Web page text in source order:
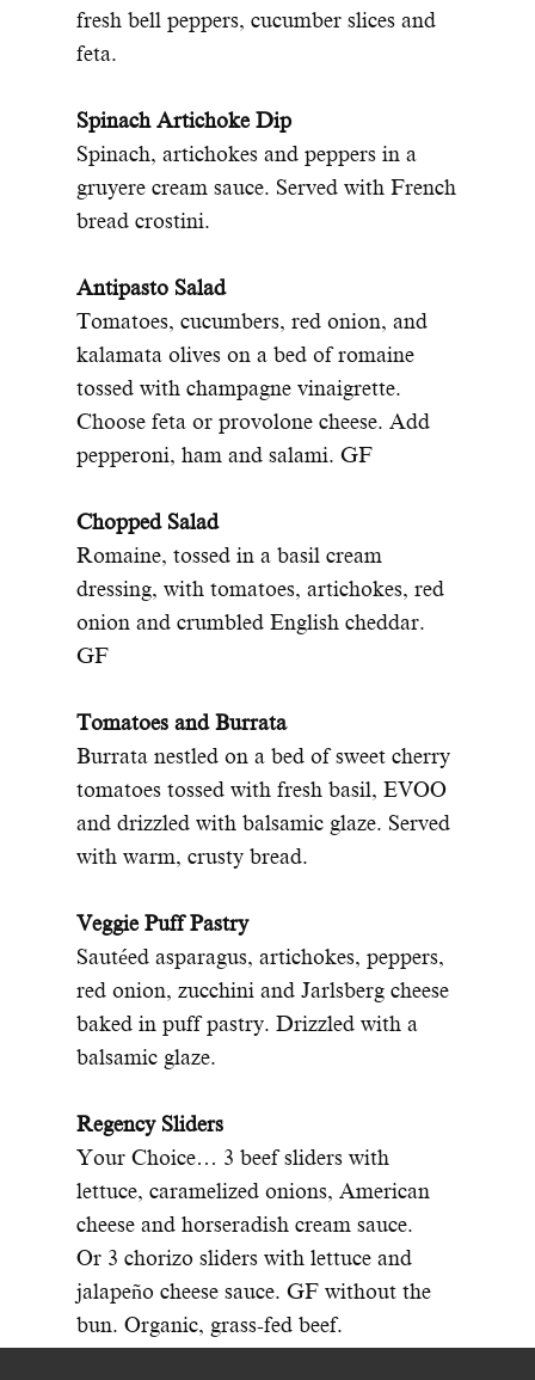
fresh bell peppers, cucumber slices and
feta.
Spinach Artichoke Dip
Spinach, artichokes and peppers in a
gruyere cream sauce. Served with French
bread crostini.
Antipasto Salad
Tomatoes, cucumbers, red onion, and
kalamata olives on a bed of romaine
tossed with champagne vinaigrette.
Choose feta or provolone cheese. Add
pepperoni, ham and salami. GF
Chopped Salad
Romaine, tossed in a basil cream
dressing, with tomatoes, artichokes, red
onion and crumbled English cheddar.
GF
Tomatoes and Burrata
Burrata nestled on a bed of sweet cherry
tomatoes tossed with fresh basil, EVOO
and drizzled with balsamic glaze. Served
with warm, crusty bread.
Veggie Puff Pastry
Sautéed asparagus, artichokes, peppers,
red onion, zucchini and Jarlsberg cheese
baked in puff pastry. Drizzled with a
balsamic glaze.
Regency Sliders
Your Choice… 3 beef sliders with
lettuce, caramelized onions, American
cheese and horseradish cream sauce.
Or 3 chorizo sliders with lettuce and
jalapeño cheese sauce. GF without the
bun. Organic, grass-fed beef.